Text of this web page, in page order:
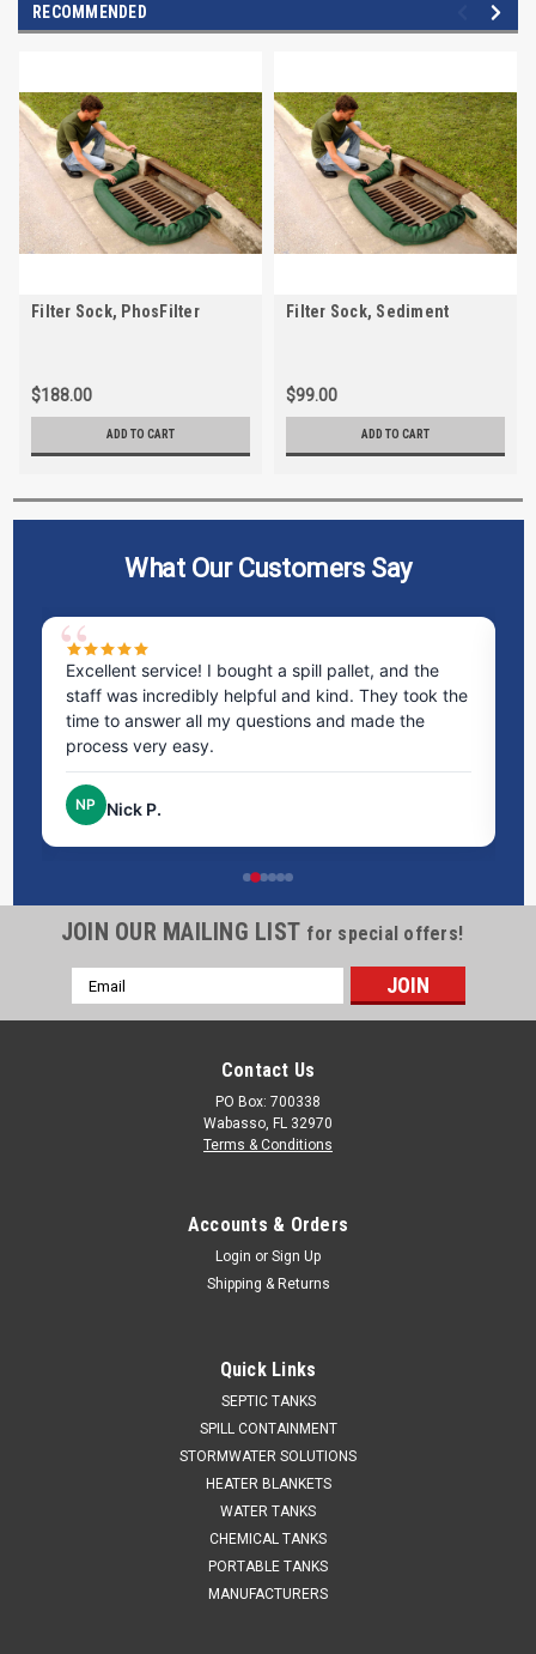
RECOMMENDED
Filter Sock, PhosFilter
$188.00
ADD TO CART
Filter Sock, Sediment
$99.00
ADD TO CART
What Our Customers Say
Excellent service! I bought a spill pallet, and the
staff was incredibly helpful and kind. They took the
time to answer all my questions and made the
process very easy.
NP Nick P.
JOIN OUR MAILING LIST for special offers!
Email
Address
Contact Us
PO Box: 700338
Wabasso, FL 32970
Terms & Conditions
Accounts & Orders
Login or Sign Up
Shipping & Returns
Quick Links
SEPTIC TANKS
SPILL CONTAINMENT
STORMWATER SOLUTIONS
HEATER BLANKETS
WATER TANKS
CHEMICAL TANKS
PORTABLE TANKS
MANUFACTURERS